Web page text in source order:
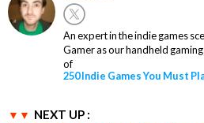
An expert in the indie games
Gamer as our handheld
of
250 Indie Games You Must
NEXT UP :